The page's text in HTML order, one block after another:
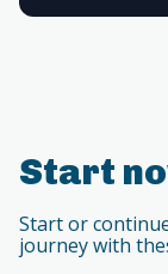
Start
Start or
journey with